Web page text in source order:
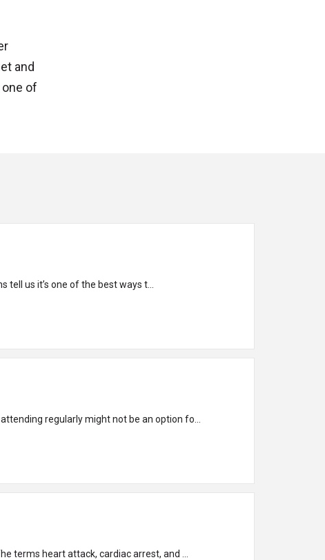
and
one of
tell us it’s one of the best ways t...
regularly might not be an option fo...
to understand and recognize the differences so you can respond quickly and appropriately to each issue. The terms heart attack, cardiac arrest, and ...